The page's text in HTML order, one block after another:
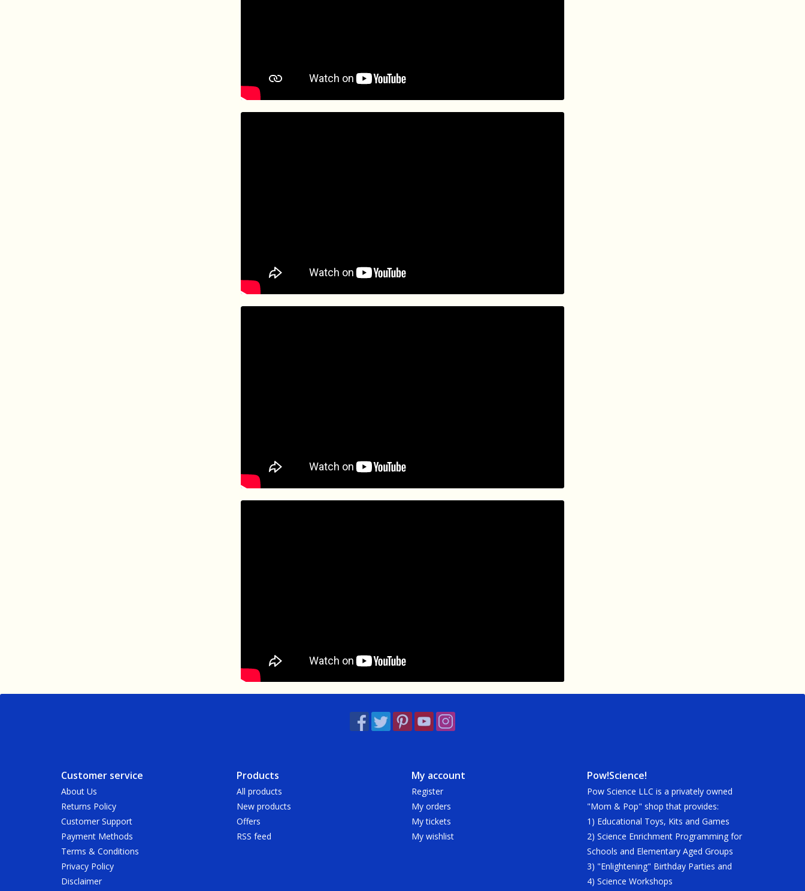
Customer service
About Us
Returns Policy
Customer Support
Payment Methods
Terms & Conditions
Privacy Policy
Disclaimer
Products
All products
New products
Offers
RSS feed
My account
Register
My orders
My tickets
My wishlist
Pow!Science!
Pow Science LLC is a privately owned
"Mom & Pop" shop that provides:
1) Educational Toys, Kits and Games
2) Science Enrichment Programming for
Schools and Elementary Aged Groups
3) "Enlightening" Birthday Parties and
4) Science Workshops